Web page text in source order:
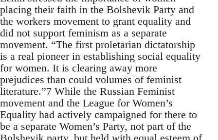
placing their faith in the Bolshevik Party and
the workers movement to grant equality and
did not support feminism as a separate
movement. “The first proletarian dictatorship
is a real pioneer in establishing social equality
for women. It is clearing away more
prejudices than could volumes of feminist
literature.”7 While the Russian Feminist
movement and the League for Women’s
Equality had actively campaigned for there to
be a separate Women’s Party, not part of the